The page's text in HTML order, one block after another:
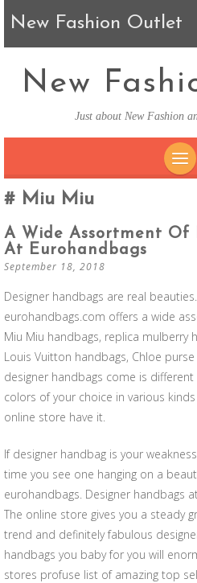
New Fashion Outlet
New
Just about New Fashion
Miu Miu
A Wide Assortment Of
At Eurohandbags
September 18, 2018
Designer handbags are real
eurohandbags.com offers a wide
Miu Miu handbags, replica mulberry
Louis Vuitton handbags, Chloe
designer handbags come is
colors of your choice in various
online store have it.
If designer handbag is your
time you see one hanging on a
eurohandbags. Designer handbags
The online store gives you a steady
trend and definitely fabulous
handbags you baby for you will
stores profuse list of amazing top